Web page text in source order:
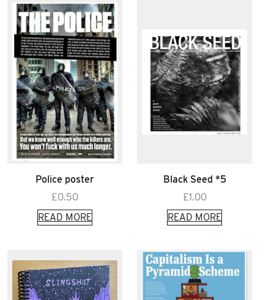
Police poster
£0.50
READ MORE
Black Seed *5
£1.00
READ MORE